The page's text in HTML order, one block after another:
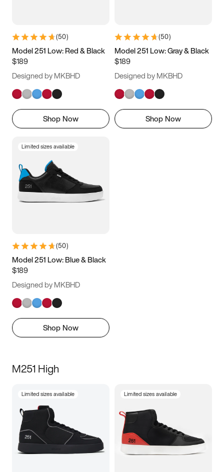
9.5 10 10.5
11.5
(50)
Model 251 Low: Red & Black
$189
Designed by MKBHD
Shop Now
(50)
Model 251 Low: Gray & Black
$189
Designed by MKBHD
Shop Now
Limited sizes available
(50)
Model 251 Low: Blue & Black
$189
Designed by MKBHD
Shop Now
M251 High
Limited sizes available Limited sizes available